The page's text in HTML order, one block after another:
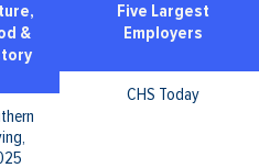
&
Five Largest
Employers
CHS Today